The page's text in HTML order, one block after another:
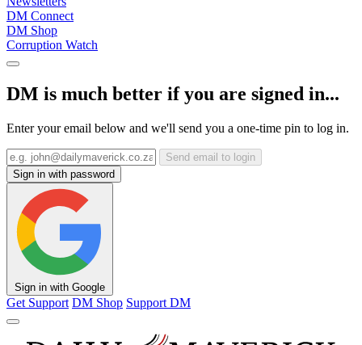
DM Connect
DM Shop
Corruption Watch
DM is much better if you are signed in...
Enter your email below and we'll send you a one-time pin to log in.
Send email to login
Sign in with password
Sign in with Google
Get Support DM Shop Support DM